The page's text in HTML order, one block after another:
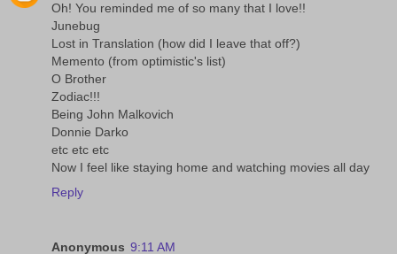
Oh! You reminded me of so many that I love!!
Junebug
Lost in Translation (how did I leave that off?)
Memento (from optimistic's list)
O Brother
Zodiac!!!
Being John Malkovich
Donnie Darko
etc etc etc
Now I feel like staying home and watching movies all day
Reply
Anonymous 9:11 AM